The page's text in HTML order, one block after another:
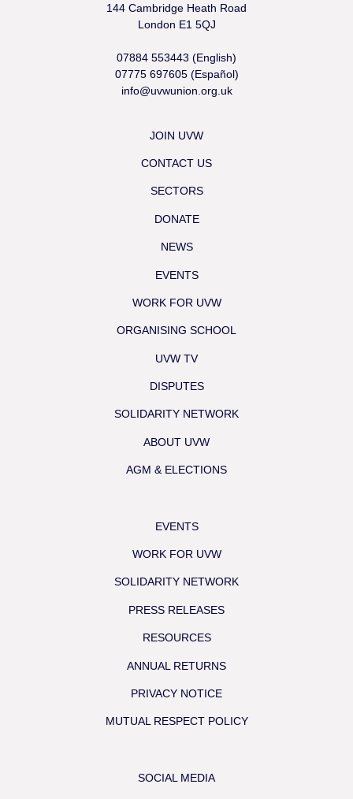
144 Cambridge Heath Road
London E1 5QJ
07884 553443 (English)
07775 697605 (Español)
info@uvwunion.org.uk
JOIN UVW
CONTACT US
SECTORS
DONATE
NEWS
EVENTS
WORK FOR UVW
ORGANISING SCHOOL
UVW TV
DISPUTES
SOLIDARITY NETWORK
ABOUT UVW
AGM & ELECTIONS
EVENTS
WORK FOR UVW
SOLIDARITY NETWORK
PRESS RELEASES
RESOURCES
ANNUAL RETURNS
PRIVACY NOTICE
MUTUAL RESPECT POLICY
SOCIAL MEDIA